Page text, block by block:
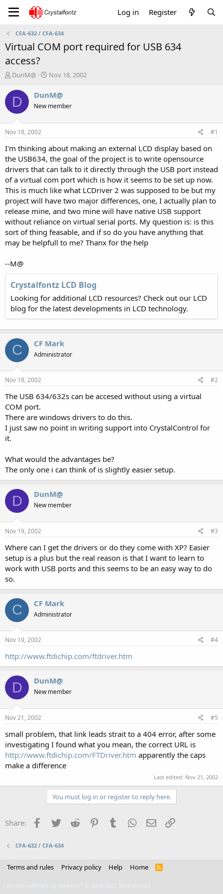
Log in Register
CFA-632 / CFA-634
Virtual COM port required for USB 634
access?
T
r
a
t
a
t
e
r
DunM@
S
a
t
e
Nov 18, 2002
D DunM@
New member
Nov 18, 2002 #1
I'm thinking about making an external LCD display based on
the USB634, the goal of the project is to write opensource
drivers that can talk to it directly through the USB port instead
of a virtual com port which is how it seems to be set up now.
This is much like what LCDriver 2 was supposed to be but my
project will have two major differences, one, I actually plan to
release mine, and two mine will have native USB support
without reliance on virtual serial ports. My question is: is this
sort of thing feasable, and if so do you have anything that
may be helpfull to me? Thanx for the help
--M@
Crystalfontz LCD Blog
Looking for additional LCD resources? Check out our LCD
blog for the latest developments in LCD technology.
C CF Mark
Administrator
Nov 18, 2002 #2
The USB 634/632s can be accesed without using a virtual
COM port.
There are windows drivers to do this.
I just saw no point in writing support into CrystalControl for
it.
What would the advantages be?
The only one i can think of is slightly easier setup.
D DunM@
New member
Nov 19, 2002 #3
Where can I get the drivers or do they come with XP? Easier
setup is a plus but the real reason is that I want to learn to
work with USB ports and this seems to be an easy way to do
so.
C CF Mark
Administrator
Nov 19, 2002 #4
http://www.ftdichip.com/ftdriver.htm
D DunM@
New member
Nov 21, 2002 #5
small problem, that link leads strait to a 404 error, after some
investigating I found what you mean, the correct URL is
http://www.ftdichip.com/FTDriver.htm apparently the caps
make a difference
Last edited: Nov 21, 2002
You must log in or register to reply here.
Share: Facebook
Twitter Reddit PinterestTumblr WhatsApp
Email
CFA-632 / CFA-634
Terms and rules Privacy policy Help Home
R
Forum software by XenForo © 2010-2021 XenForo Ltd.